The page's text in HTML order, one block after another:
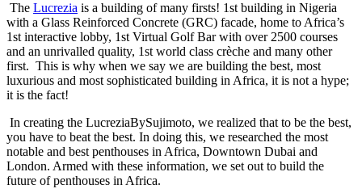
The Lucrezia is a building of many firsts! 1st building in Nigeria
with a Glass Reinforced Concrete (GRC) facade, home to Africa’s
1st interactive lobby, 1st Virtual Golf Bar with over 2500 courses
and an unrivalled quality, 1st world class crèche and many other
first. This is why when we say we are building the best, most
luxurious and most sophisticated building in Africa, it is not a hype;
it is the fact!
In creating the LucreziaBySujimoto, we realized that to be the best,
you have to beat the best. In doing this, we researched the most
notable and best penthouses in Africa, Downtown Dubai and
London. Armed with these information, we set out to build the
future of penthouses in Africa.